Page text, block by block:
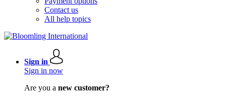
Contact us
All help topics
Sign in
Sign in now
Are you a new customer?